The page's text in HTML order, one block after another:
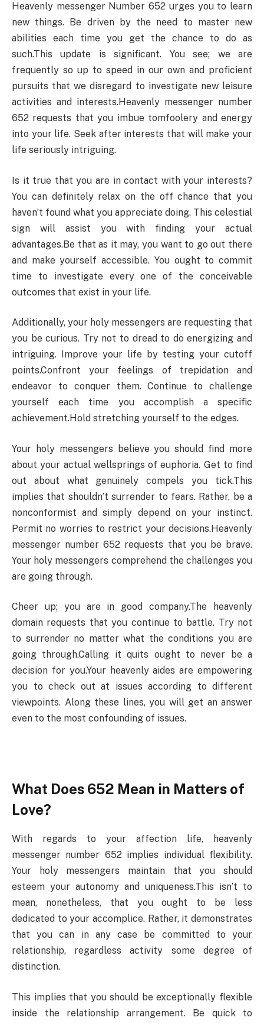
Heavenly messenger Number 652 urges you to learn
new things. Be driven by the need to master new
abilities each time you get the chance to do as
such.This update is significant. You see; we are
frequently so up to speed in our own and proficient
pursuits that we disregard to investigate new leisure
activities and interests.Heavenly messenger number
652 requests that you imbue tomfoolery and energy
into your life. Seek after interests that will make your
life seriously intriguing.
Is it true that you are in contact with your interests?
You can definitely relax on the off chance that you
haven’t found what you appreciate doing. This celestial
sign will assist you with finding your actual
advantages.Be that as it may, you want to go out there
and make yourself accessible. You ought to commit
time to investigate every one of the conceivable
outcomes that exist in your life.
Additionally, your holy messengers are requesting that
you be curious. Try not to dread to do energizing and
intriguing. Improve your life by testing your cutoff
points.Confront your feelings of trepidation and
endeavor to conquer them. Continue to challenge
yourself each time you accomplish a specific
achievement.Hold stretching yourself to the edges.
Your holy messengers believe you should find more
about your actual wellsprings of euphoria. Get to find
out about what genuinely compels you tick.This
implies that shouldn’t surrender to fears. Rather, be a
nonconformist and simply depend on your instinct.
Permit no worries to restrict your decisions.Heavenly
messenger number 652 requests that you be brave.
Your holy messengers comprehend the challenges you
are going through.
Cheer up; you are in good company.The heavenly
domain requests that you continue to battle. Try not
to surrender no matter what the conditions you are
going through.Calling it quits ought to never be a
decision for you.Your heavenly aides are empowering
you to check out at issues according to different
viewpoints. Along these lines, you will get an answer
even to the most confounding of issues.
What Does 652 Mean in Matters of
Love?
With regards to your affection life, heavenly
messenger number 652 implies individual flexibility.
Your holy messengers maintain that you should
esteem your autonomy and uniqueness.This isn’t to
mean, nonetheless, that you ought to be less
dedicated to your accomplice. Rather, it demonstrates
that you can in any case be committed to your
relationship, regardless activity some degree of
distinction.
This implies that you should be exceptionally flexible
inside the relationship arrangement. Be quick to